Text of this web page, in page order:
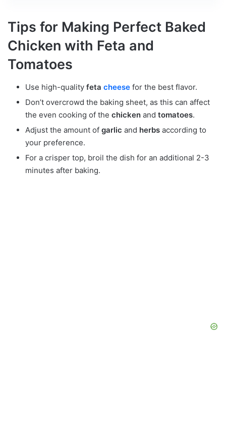
Tips for Making Perfect Baked
Chicken with Feta and
Tomatoes
Use high-quality feta cheese for the best flavor.
Don’t overcrowd the baking sheet, as this can affect
the even cooking of the chicken and tomatoes.
Adjust the amount of garlic and herbs according to
your preference.
For a crisper top, broil the dish for an additional 2-3
minutes after baking.